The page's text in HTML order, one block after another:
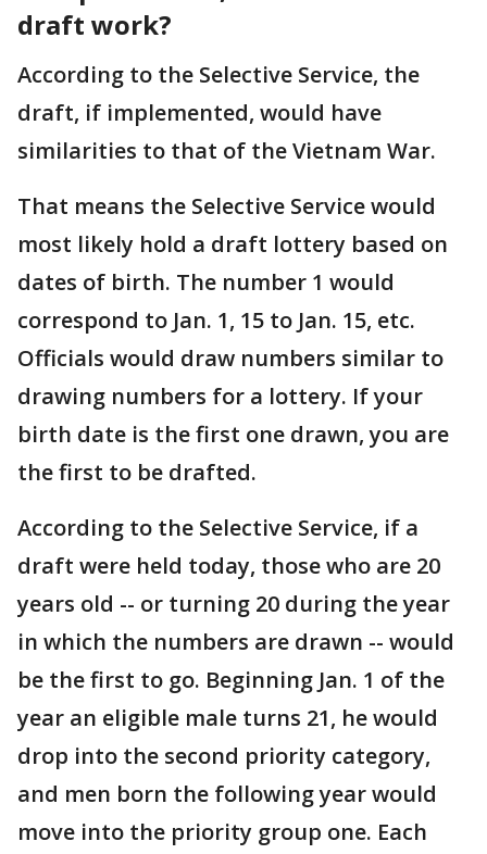
draft work?
According to the Selective Service, the
draft, if implemented, would have
similarities to that of the Vietnam War.
That means the Selective Service would
most likely hold a draft lottery based on
dates of birth. The number 1 would
correspond to Jan. 1, 15 to Jan. 15, etc.
Officials would draw numbers similar to
drawing numbers for a lottery. If your
birth date is the first one drawn, you are
the first to be drafted.
According to the Selective Service, if a
draft were held today, those who are 20
years old -- or turning 20 during the year
in which the numbers are drawn -- would
be the first to go. Beginning Jan. 1 of the
year an eligible male turns 21, he would
drop into the second priority category,
and men born the following year would
move into the priority group one. Each